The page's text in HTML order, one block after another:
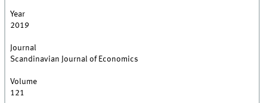
Year
2019
Journal
Scandinavian Journal of Economics
Volume
121